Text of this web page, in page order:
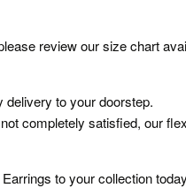
review our size chart
delivery to your doorstep.
completely satisfied, our
to your collection